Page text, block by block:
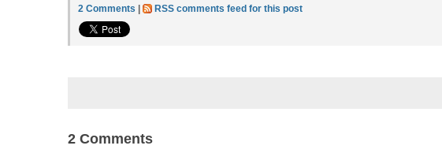
2 Comments
RSS comments feed for this post
2 Comments